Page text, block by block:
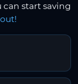
can start saving